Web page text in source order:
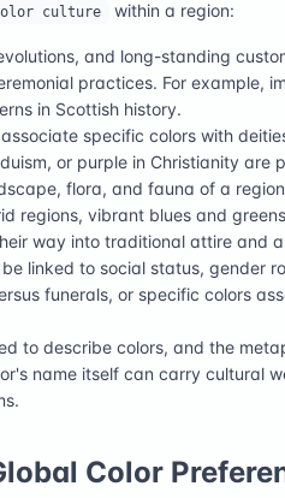
culture within a region:
and long-standing
practices. For example,
in Scottish history.
specific colors with
or purple in Christianity are
flora, and fauna of a
regions, vibrant blues and
way into traditional attire and
linked to social status, gender
funerals, or specific colors
to describe colors, and the
name itself can carry cultural
Color